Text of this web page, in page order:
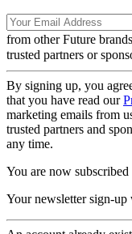
from other Future brands
trusted partners or
By signing up, you
that you have read our
marketing emails from
trusted partners and
any time.
You are now subscribed
Your newsletter sign-up